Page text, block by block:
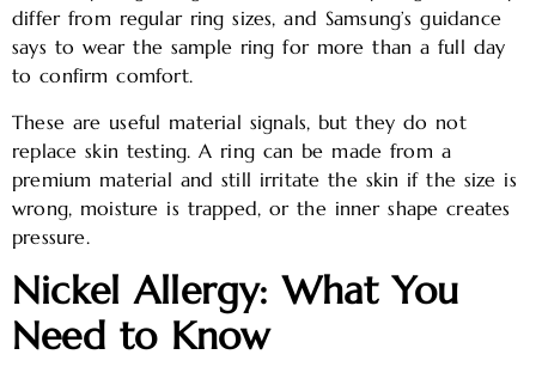
differ from regular ring sizes, and Samsung’s guidance
says to wear the sample ring for more than a full day
to confirm comfort.
These are useful material signals, but they do not
replace skin testing. A ring can be made from a
premium material and still irritate the skin if the size is
wrong, moisture is trapped, or the inner shape creates
pressure.
Nickel Allergy: What You
Need to Know